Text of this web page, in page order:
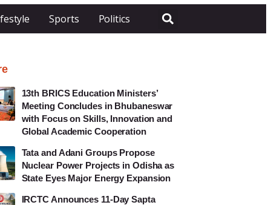
Sports Politics
13th BRICS Education Ministers’
Meeting Concludes in Bhubaneswar
with Focus on Skills, Innovation and
Global Academic Cooperation
Tata and Adani Groups Propose
Nuclear Power Projects in Odisha as
State Eyes Major Energy Expansion
IRCTC Announces 11-Day Sapta